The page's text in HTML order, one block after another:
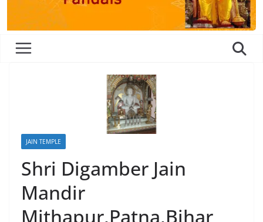
JAIN TEMPLE
Shri Digamber Jain
Mandir
Mithapur,Patna,Bihar